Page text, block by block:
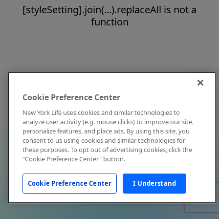
[styleSetting].join(...).replaceAll is not a
function
Cookie Preference Center
New York Life uses cookies and similar technologies to
analyze user activity (e.g. mouse clicks) to improve our site,
personalize features, and place ads. By using this site, you
consent to us using cookies and similar technologies for
these purposes. To opt out of advertising cookies, click the
"Cookie Preference Center" button.
Cookie Preference Center I Understand